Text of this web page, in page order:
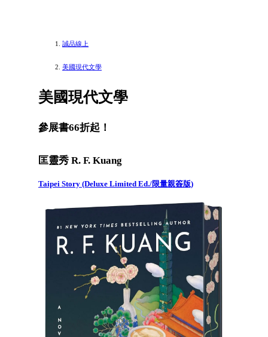
誠品線上
美國現代文學
美國現代文學
參展書66折起！
匡靈秀 R. F. Kuang
Taipei Story (Deluxe Limited Ed./限量親簽版)